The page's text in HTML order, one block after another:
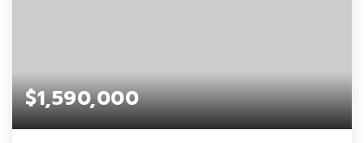
$1,590,000